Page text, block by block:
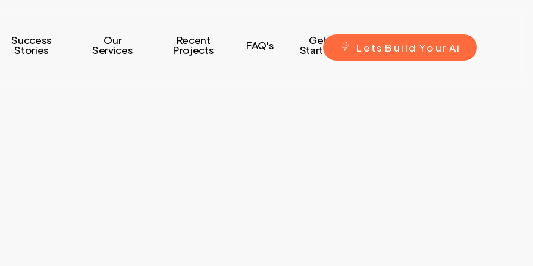
Success
Stories
Our
Services
Recent
Projects FAQ's Get
Started L ets B ui ld Yo ur Ai